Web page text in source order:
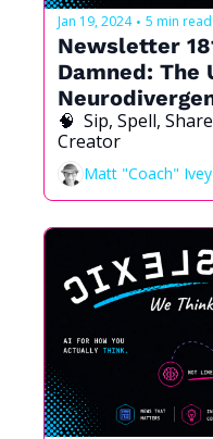
Jan 19, 2024 • 5 min read
Newsletter
Damned: The
🧠  Sip, Spell,
Creator
Matt "Coach" Ivey